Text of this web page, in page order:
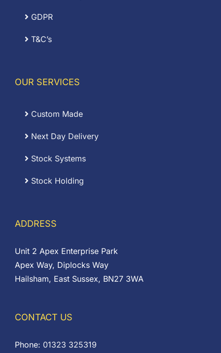
GDPR
T&C’s
OUR SERVICES
Custom Made
Next Day Delivery
Stock Systems
Stock Holding
ADDRESS
Unit 2 Apex Enterprise Park
Apex Way, Diplocks Way
Hailsham, East Sussex, BN27 3WA
CONTACT US
Phone: 01323 325319